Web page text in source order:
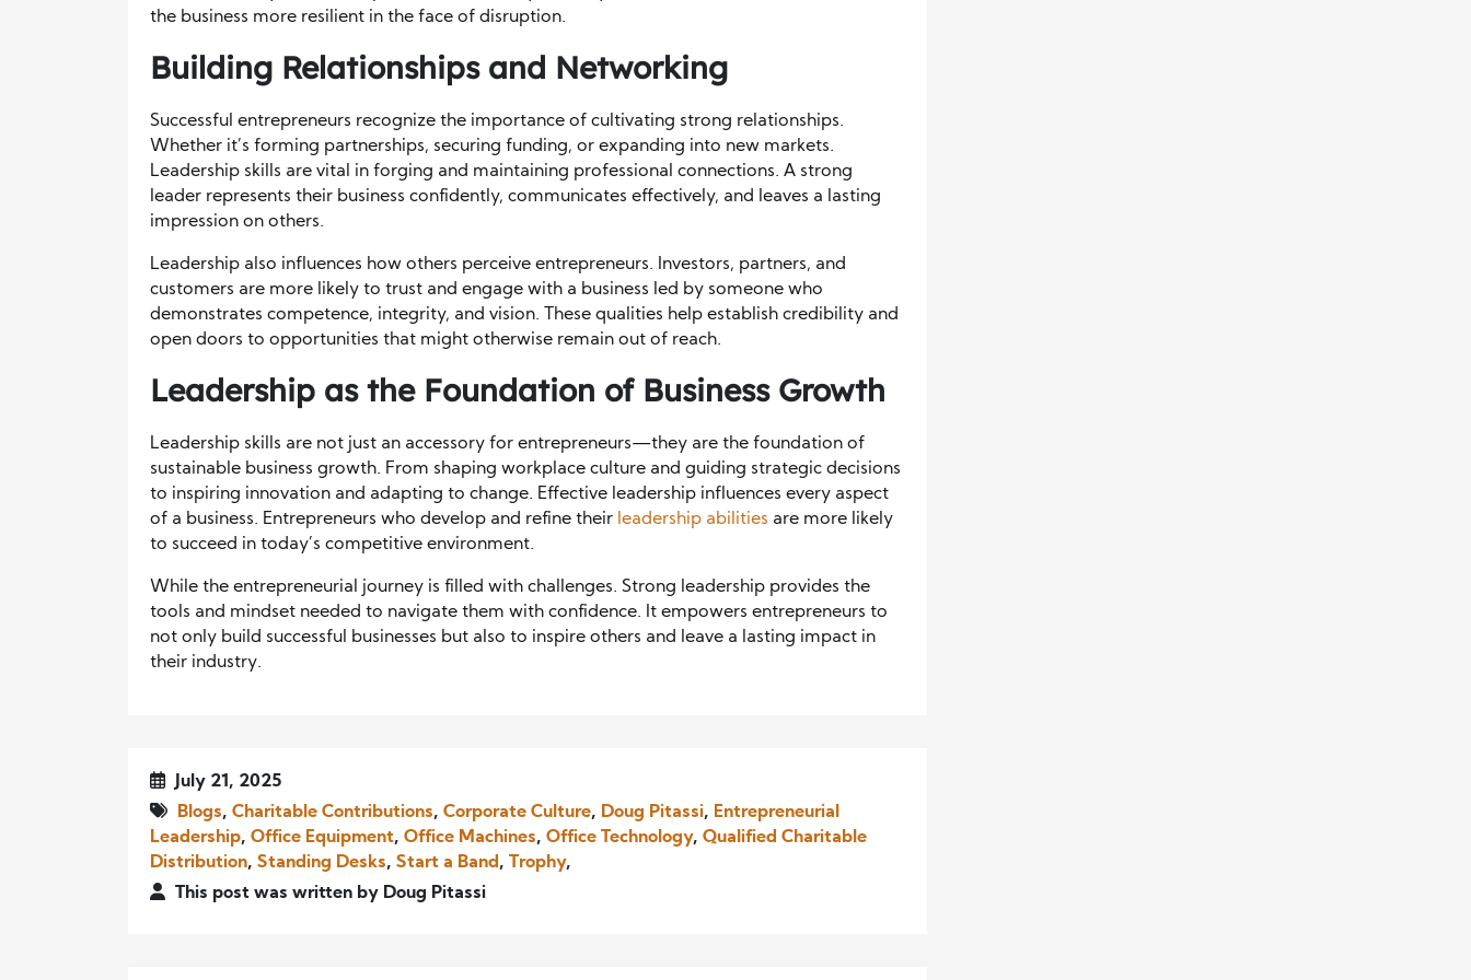
the business more resilient in the face of disruption.
Building Relationships and Networking
Successful entrepreneurs recognize the importance of cultivating strong relationships.
Whether it’s forming partnerships, securing funding, or expanding into new markets.
Leadership skills are vital in forging and maintaining professional connections. A strong
leader represents their business confidently, communicates effectively, and leaves a lasting
impression on others.
Leadership also influences how others perceive entrepreneurs. Investors, partners, and
customers are more likely to trust and engage with a business led by someone who
demonstrates competence, integrity, and vision. These qualities help establish credibility and
open doors to opportunities that might otherwise remain out of reach.
Leadership as the Foundation of Business Growth
Leadership skills are not just an accessory for entrepreneurs—they are the foundation of
sustainable business growth. From shaping workplace culture and guiding strategic decisions
to inspiring innovation and adapting to change. Effective leadership influences every aspect
of a business. Entrepreneurs who develop and refine their leadership abilities are more likely
to succeed in today’s competitive environment.
While the entrepreneurial journey is filled with challenges. Strong leadership provides the
tools and mindset needed to navigate them with confidence. It empowers entrepreneurs to
not only build successful businesses but also to inspire others and leave a lasting impact in
their industry.
July 21, 2025
Blogs, Charitable Contributions, Corporate Culture, Doug Pitassi, Entrepreneurial
Leadership, Office Equipment, Office Machines, Office Technology, Qualified Charitable
Distribution, Standing Desks, Start a Band , Trophy,
This post was written by Doug Pitassi